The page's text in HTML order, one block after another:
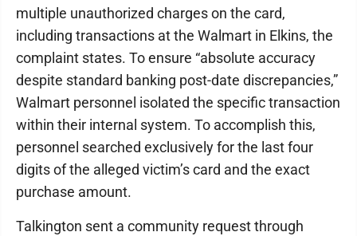
multiple unauthorized charges on the card,
including transactions at the Walmart in Elkins, the
complaint states. To ensure “absolute accuracy
despite standard banking post-date discrepancies,”
Walmart personnel isolated the specific transaction
within their internal system. To accomplish this,
personnel searched exclusively for the last four
digits of the alleged victim’s card and the exact
purchase amount.
Talkington sent a community request through